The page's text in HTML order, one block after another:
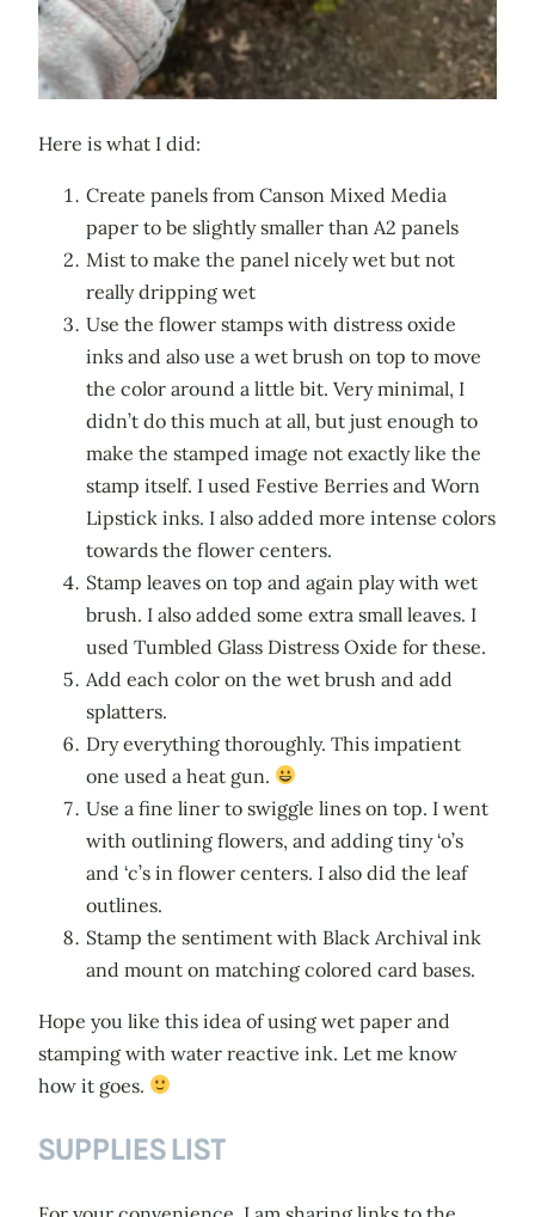
Here is what I did:
Create panels from Canson Mixed Media
paper to be slightly smaller than A2 panels
Mist to make the panel nicely wet but not
really dripping wet
Use the flower stamps with distress oxide
inks and also use a wet brush on top to move
the color around a little bit. Very minimal, I
didn’t do this much at all, but just enough to
make the stamped image not exactly like the
stamp itself. I used Festive Berries and Worn
Lipstick inks. I also added more intense colors
towards the flower centers.
Stamp leaves on top and again play with wet
brush. I also added some extra small leaves. I
used Tumbled Glass Distress Oxide for these.
Add each color on the wet brush and add
splatters.
Dry everything thoroughly. This impatient
one used a heat gun.
Use a fine liner to swiggle lines on top. I went
with outlining flowers, and adding tiny ‘o’s
and ‘c’s in flower centers. I also did the leaf
outlines.
Stamp the sentiment with Black Archival ink
and mount on matching colored card bases.
Hope you like this idea of using wet paper and
stamping with water reactive ink. Let me know
how it goes.
SUPPLIES LIST